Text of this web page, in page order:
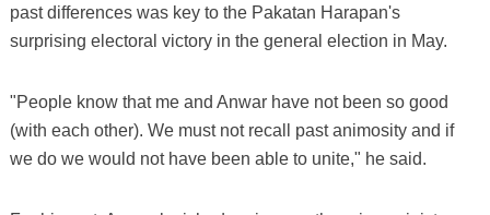
past differences was key to the Pakatan Harapan's
surprising electoral victory in the general election in May.
"People know that me and Anwar have not been so good
(with each other). We must not recall past animosity and if
we do we would not have been able to unite," he said.